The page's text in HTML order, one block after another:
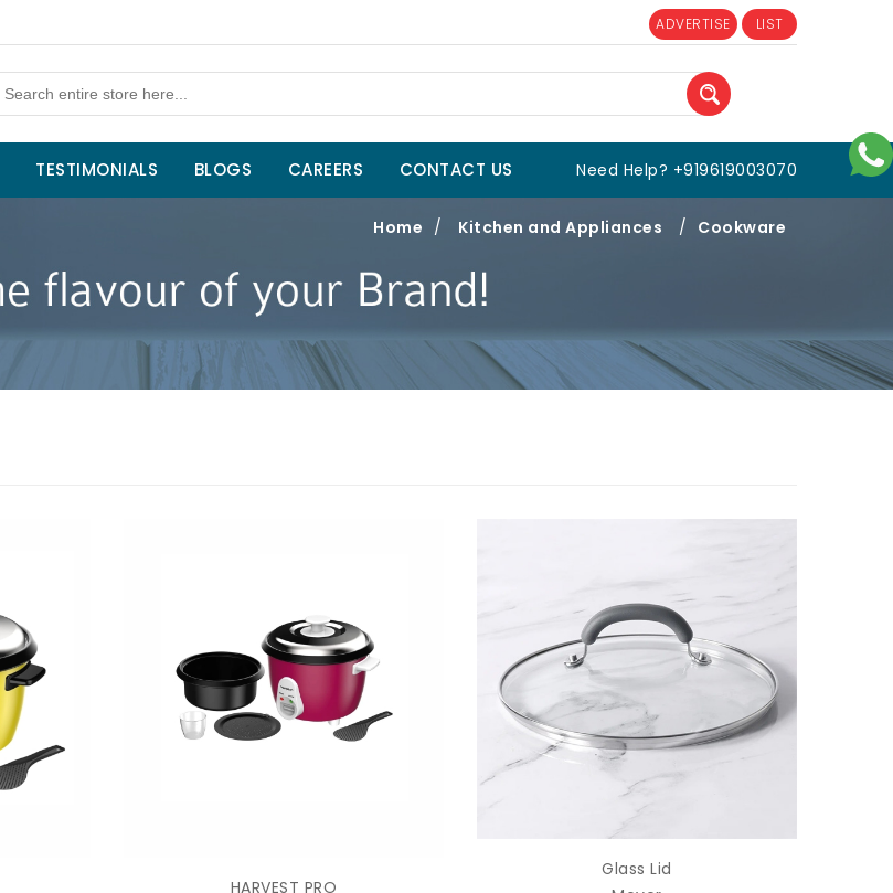
ADVERTISE LIST
TESTIMONIALS BLOGS CAREERS CONTACT US Need Help? +919619003070
Home / Kitchen and Appliances / Cookware
HARVEST PRO
Glass Lid